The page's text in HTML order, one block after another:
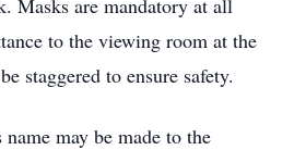
Masks are mandatory at all
to the viewing room at the
staggered to ensure safety.
may be made to the